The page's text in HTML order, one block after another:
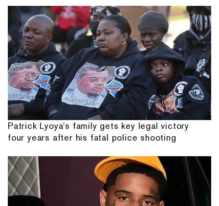
Patrick Lyoya's family gets key legal victory
four years after his fatal police shooting